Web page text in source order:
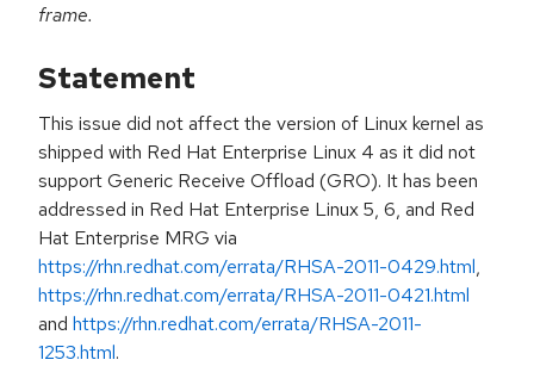
frame.
Statement
This issue did not affect the version of Linux kernel as
shipped with Red Hat Enterprise Linux 4 as it did not
support Generic Receive Offload (GRO). It has been
addressed in Red Hat Enterprise Linux 5, 6, and Red
Hat Enterprise MRG via
https://rhn.redhat.com/errata/RHSA-2011-0429.html,
https://rhn.redhat.com/errata/RHSA-2011-0421.html
and https://rhn.redhat.com/errata/RHSA-2011-
1253.html.